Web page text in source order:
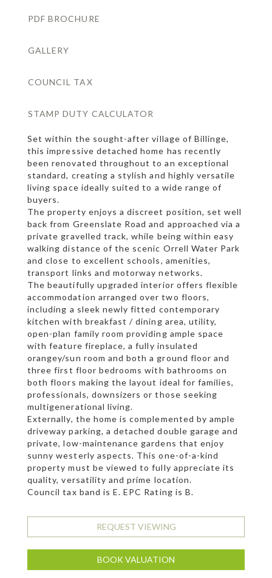
PDF BROCHURE
GALLERY
COUNCIL TAX
STAMP DUTY CALCULATOR
Set within the sought-after village of Billinge,
this impressive detached home has recently
been renovated throughout to an exceptional
standard, creating a stylish and highly versatile
living space ideally suited to a wide range of
buyers.
The property enjoys a discreet position, set well
back from Greenslate Road and approached via a
private gravelled track, while being within easy
walking distance of the scenic Orrell Water Park
and close to excellent schools, amenities,
transport links and motorway networks.
The beautifully upgraded interior offers flexible
accommodation arranged over two floors,
including a sleek newly fitted contemporary
kitchen with breakfast / dining area, utility,
open-plan family room providing ample space
with feature fireplace, a fully insulated
orangey/sun room and both a ground floor and
three first floor bedrooms with bathrooms on
both floors making the layout ideal for families,
professionals, downsizers or those seeking
multigenerational living.
Externally, the home is complemented by ample
driveway parking, a detached double garage and
private, low-maintenance gardens that enjoy
sunny westerly aspects. This one-of-a-kind
property must be viewed to fully appreciate its
quality, versatility and prime location.
Council tax band is E. EPC Rating is B.
REQUEST VIEWING
BOOK VALUATION